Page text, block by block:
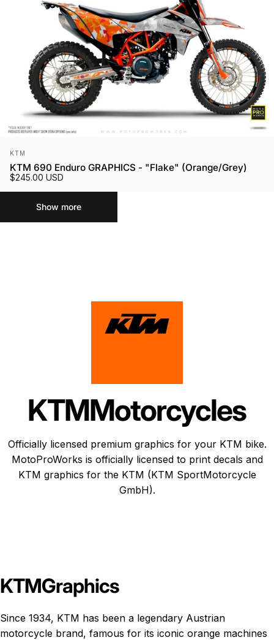
Vendor:
KTM
KTM 690 Enduro GRAPHICS - "Flake" (Orange/Grey)
$245.00 USD
Show more
KTMMotorcycles
Officially licensed premium graphics for your KTM bike.
MotoProWorks is officially licensed to print decals and
KTM graphics for the KTM (KTM SportMotorcycle
GmbH).
KTMGraphics
Since 1934, KTM has been a legendary Austrian
motorcycle brand, famous for its iconic orange machines